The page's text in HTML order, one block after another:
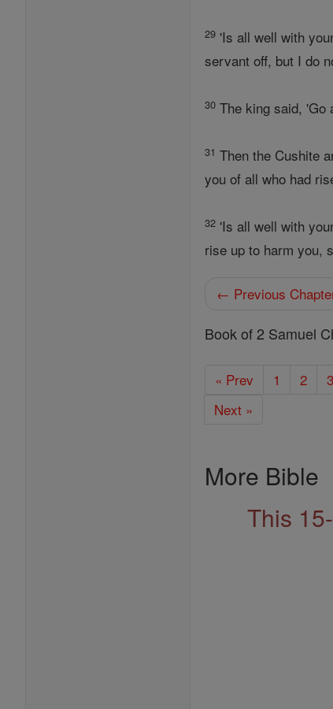
29 'Is all well with
servant off, but I do
30 The king said, 'Go
31 Then the Cushite
you of all who had
32 'Is all well with
rise up to harm you,
← Previous
Book of 2 Samuel
« Prev 1 2 3
Next »
More Bible
This